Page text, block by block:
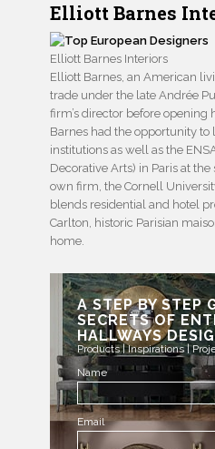
Elliott Barnes
Elliott Barnes Interiors
Elliott Barnes, an American
trade under the late Andrée
firm’s director before opening
Barnes had the opportunity to
institutions as well as the
Decorative Arts) in Paris at
own firm, the Cornell
blends residential and hotel
Carlton, historic Parisian
home.
A STEP BY STEP
SECRETS OF
HALLWAYS
Products | Inspirations |
Name
Email